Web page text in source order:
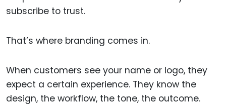
subscribe to trust.
That’s where branding comes in.
When customers see your name or logo, they
expect a certain experience. They know the
design, the workflow, the tone, the outcome.